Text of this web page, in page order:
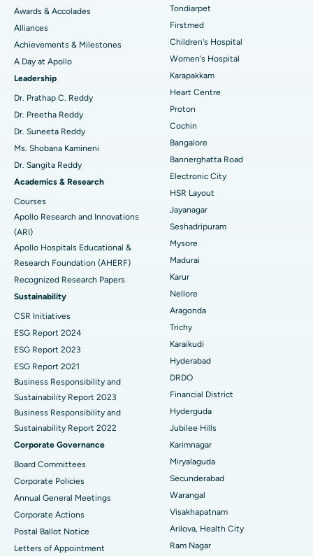
Find Dermatologist
Find Urologist
Find Diabetologist
Find Gynecologist
Find General Physician
Find Psychologist
Find General Surgeon
Best Hospital in Kotturpuram, Chennai
Best Hospital in Kovai Road, Karur
Best Hospital in Karapakkam, Chennai
Best Hospital in Arilova, Vizag
Best Hospital in Kanpur Road, Lucknow
Best Hospital in Sector-26, Noida
Best Hospital in Gandhinagar, Ahmedabad
Best Hospital in Aragonda, Andhra Pradesh
Best Hospital in Bannerghatta Road, Bangalore
Best Hospital in Unit-15, Bhubaneswar
Best Hospital in Seepat Road, Bilaspur
Best Hospital in Ellisbridge, Ahmedabad
Best Hospital in New Delhi
Best Hospital in DRDO, Hyderabad
Best Hospital in G S Road, Guwahati
Best Hospital in Hyderguda, Hyderabad
Best Hospital in Vijay Nagar, Indore
Best Hospital in Suryaraopeta Main Road, Kakinada
Best Hospital in Canal Circular Road, Kolkata
Best Hospital in CBD Belapur, Navi Mumbai
Liposuction
Coronary Angiogram
Transcatheter Aortic Valve Replacement
MitraClip Valve Repair
Minimally Invasive Cardiac Surgery
Catheter Ablation
ACL Reconstruction Surgery
Reverse Shoulder Replacement
Endometrial Ablation
Uterine Artery Embolization
Ovarian Cystectomy
Breast Cancer Surgery
Brachytherapy
Colonoscopy
Polypectomy
Deep Brain Stimulation
Peritoneal Dialysis
Kidney Biopsy
Parathyroidectomy
Cytoreductive Surgery
Awards & Accolades
Alliances
Achievements & Milestones
A Day at Apollo
Leadership
Dr. Prathap C. Reddy
Dr. Preetha Reddy
Dr. Suneeta Reddy
Ms. Shobana Kamineni
Dr. Sangita Reddy
Academics & Research
Courses
Apollo Research and Innovations
(ARI)
Apollo Hospitals Educational &
Research Foundation (AHERF)
Recognized Research Papers
Sustainability
CSR Initiatives
ESG Report 2024
ESG Report 2023
ESG Report 2021
Business Responsibility and
Sustainability Report 2023
Business Responsibility and
Sustainability Report 2022
Corporate Governance
Board Committees
Corporate Policies
Annual General Meetings
Corporate Actions
Postal Ballot Notice
Letters of Appointment
Tondiarpet
Firstmed
Children's Hospital
Women's Hospital
Karapakkam
Heart Centre
Proton
Cochin
Bangalore
Bannerghatta Road
Electronic City
HSR Layout
Jayanagar
Seshadripuram
Mysore
Madurai
Karur
Nellore
Aragonda
Trichy
Karaikudi
Hyderabad
DRDO
Financial District
Hyderguda
Jubilee Hills
Karimnagar
Miryalaguda
Secunderabad
Warangal
Visakhapatnam
Arilova, Health City
Ram Nagar